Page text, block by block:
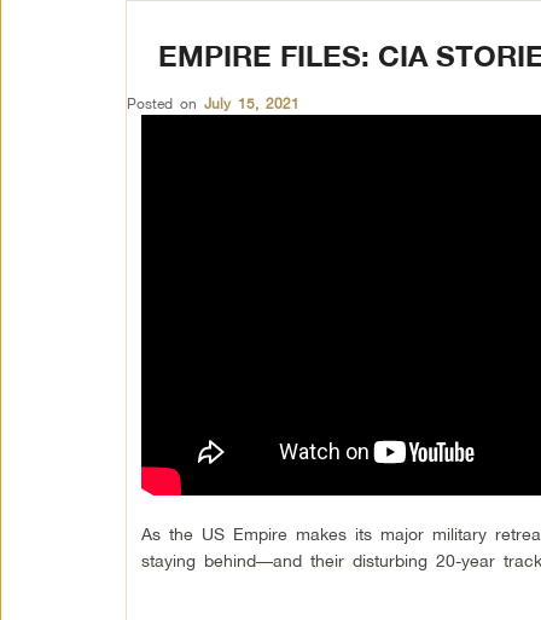
EMPIRE FILES: CIA
Posted on July 15, 2021
As the US Empire makes its major military
staying behind—and their disturbing 20-year